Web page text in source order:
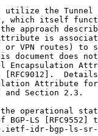
utilize the Tunnel
which itself
approach
is
VPN routes) to
document does
Encapsulation
[RFC9012].
Attribute
and Section 2.3.
operational
BGP-LS [RFC9552]
idr-bgp-ls-